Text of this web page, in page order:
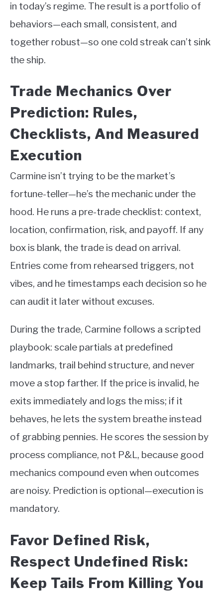
in today’s regime. The result is a portfolio of
behaviors—each small, consistent, and
together robust—so one cold streak can’t sink
the ship.
Trade Mechanics Over
Prediction: Rules,
Checklists, And Measured
Execution
Carmine isn’t trying to be the market’s
fortune-teller—he’s the mechanic under the
hood. He runs a pre-trade checklist: context,
location, confirmation, risk, and payoff. If any
box is blank, the trade is dead on arrival.
Entries come from rehearsed triggers, not
vibes, and he timestamps each decision so he
can audit it later without excuses.
During the trade, Carmine follows a scripted
playbook: scale partials at predefined
landmarks, trail behind structure, and never
move a stop farther. If the price is invalid, he
exits immediately and logs the miss; if it
behaves, he lets the system breathe instead
of grabbing pennies. He scores the session by
process compliance, not P&L, because good
mechanics compound even when outcomes
are noisy. Prediction is optional—execution is
mandatory.
Favor Defined Risk,
Respect Undefined Risk:
Keep Tails From Killing You